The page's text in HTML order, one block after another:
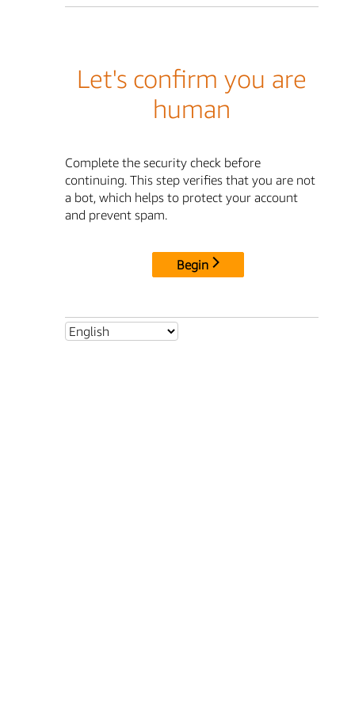
Let's confirm you are
human
Complete the security check before
continuing. This step verifies that you are not
a bot, which helps to protect your account
and prevent spam.
Begin